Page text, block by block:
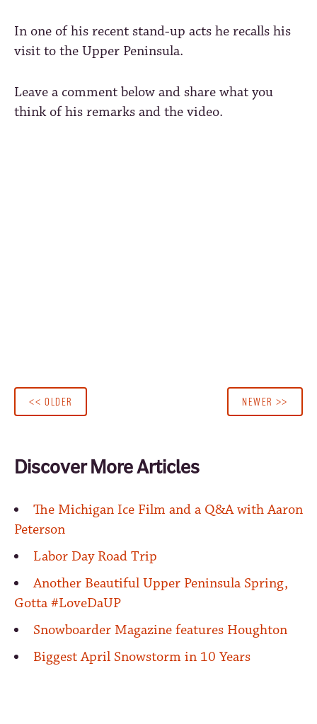
In one of his recent stand-up acts he recalls his
visit to the Upper Peninsula.
Leave a comment below and share what you
think of his remarks and the video.
<< OLDER NEWER >>
Discover More Articles
The Michigan Ice Film and a Q&A with Aaron
Peterson
Labor Day Road Trip
Another Beautiful Upper Peninsula Spring,
Gotta #LoveDaUP
Snowboarder Magazine features Houghton
Biggest April Snowstorm in 10 Years